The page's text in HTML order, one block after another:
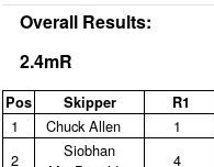
Overall Results:
2.4mR
Pos Skipper R1
1 Chuck Allen 1
2
Siobhan
4